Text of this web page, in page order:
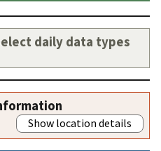
daily data types
Show location details